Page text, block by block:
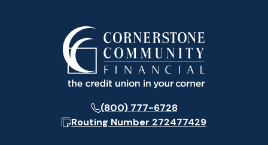
(800) 777-6728
Routing Number 272477429